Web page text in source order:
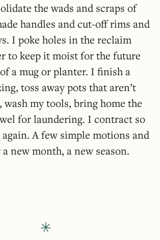
the wads and scraps of
handles and cut-off rims and
I poke holes in the reclaim
to keep it moist for the future
a mug or planter. I finish a
toss away pots that aren’t
wash my tools, bring home the
for laundering. I contract so
A few simple motions and
new month, a new season.